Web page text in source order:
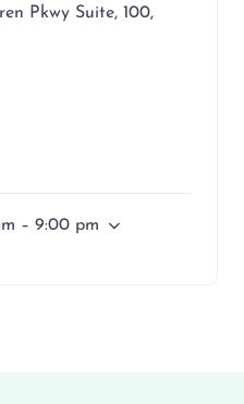
Pkwy Suite, 100,
– 9:00 pm